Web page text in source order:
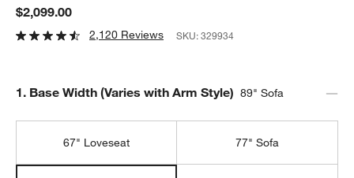
$2,099.00
2,120 Reviews SKU:329934
Step
1. Base Width (Varies with Arm Style) 89" Sofa
67" Loveseat 77" Sofa